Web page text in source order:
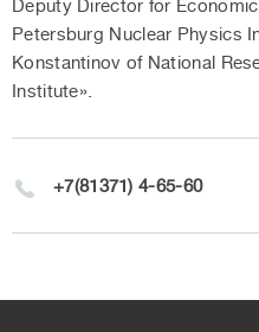
Deputy Director for
Petersburg Nuclear Physics
Konstantinov of National
Institute».
+7(81371) 4-65-60